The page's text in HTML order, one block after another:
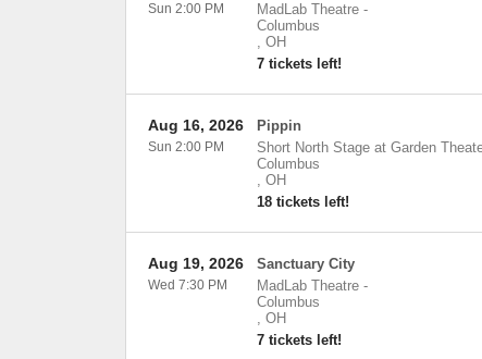
MadLab Theatre-
Columbus
, OH
7 tickets left!
Sun 2:00 PM
Pippin
Short North Stage at Garden
Columbus
, OH
18 tickets left!
Aug 16, 2026
Sun 2:00 PM
Sanctuary City
MadLab Theatre-
Columbus
, OH
7 tickets left!
Aug 19, 2026
Wed 7:30 PM